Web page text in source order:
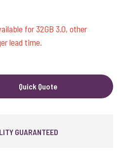
for 32GB 3.0, other
lead time.
Quick Quote
GUARANTEED